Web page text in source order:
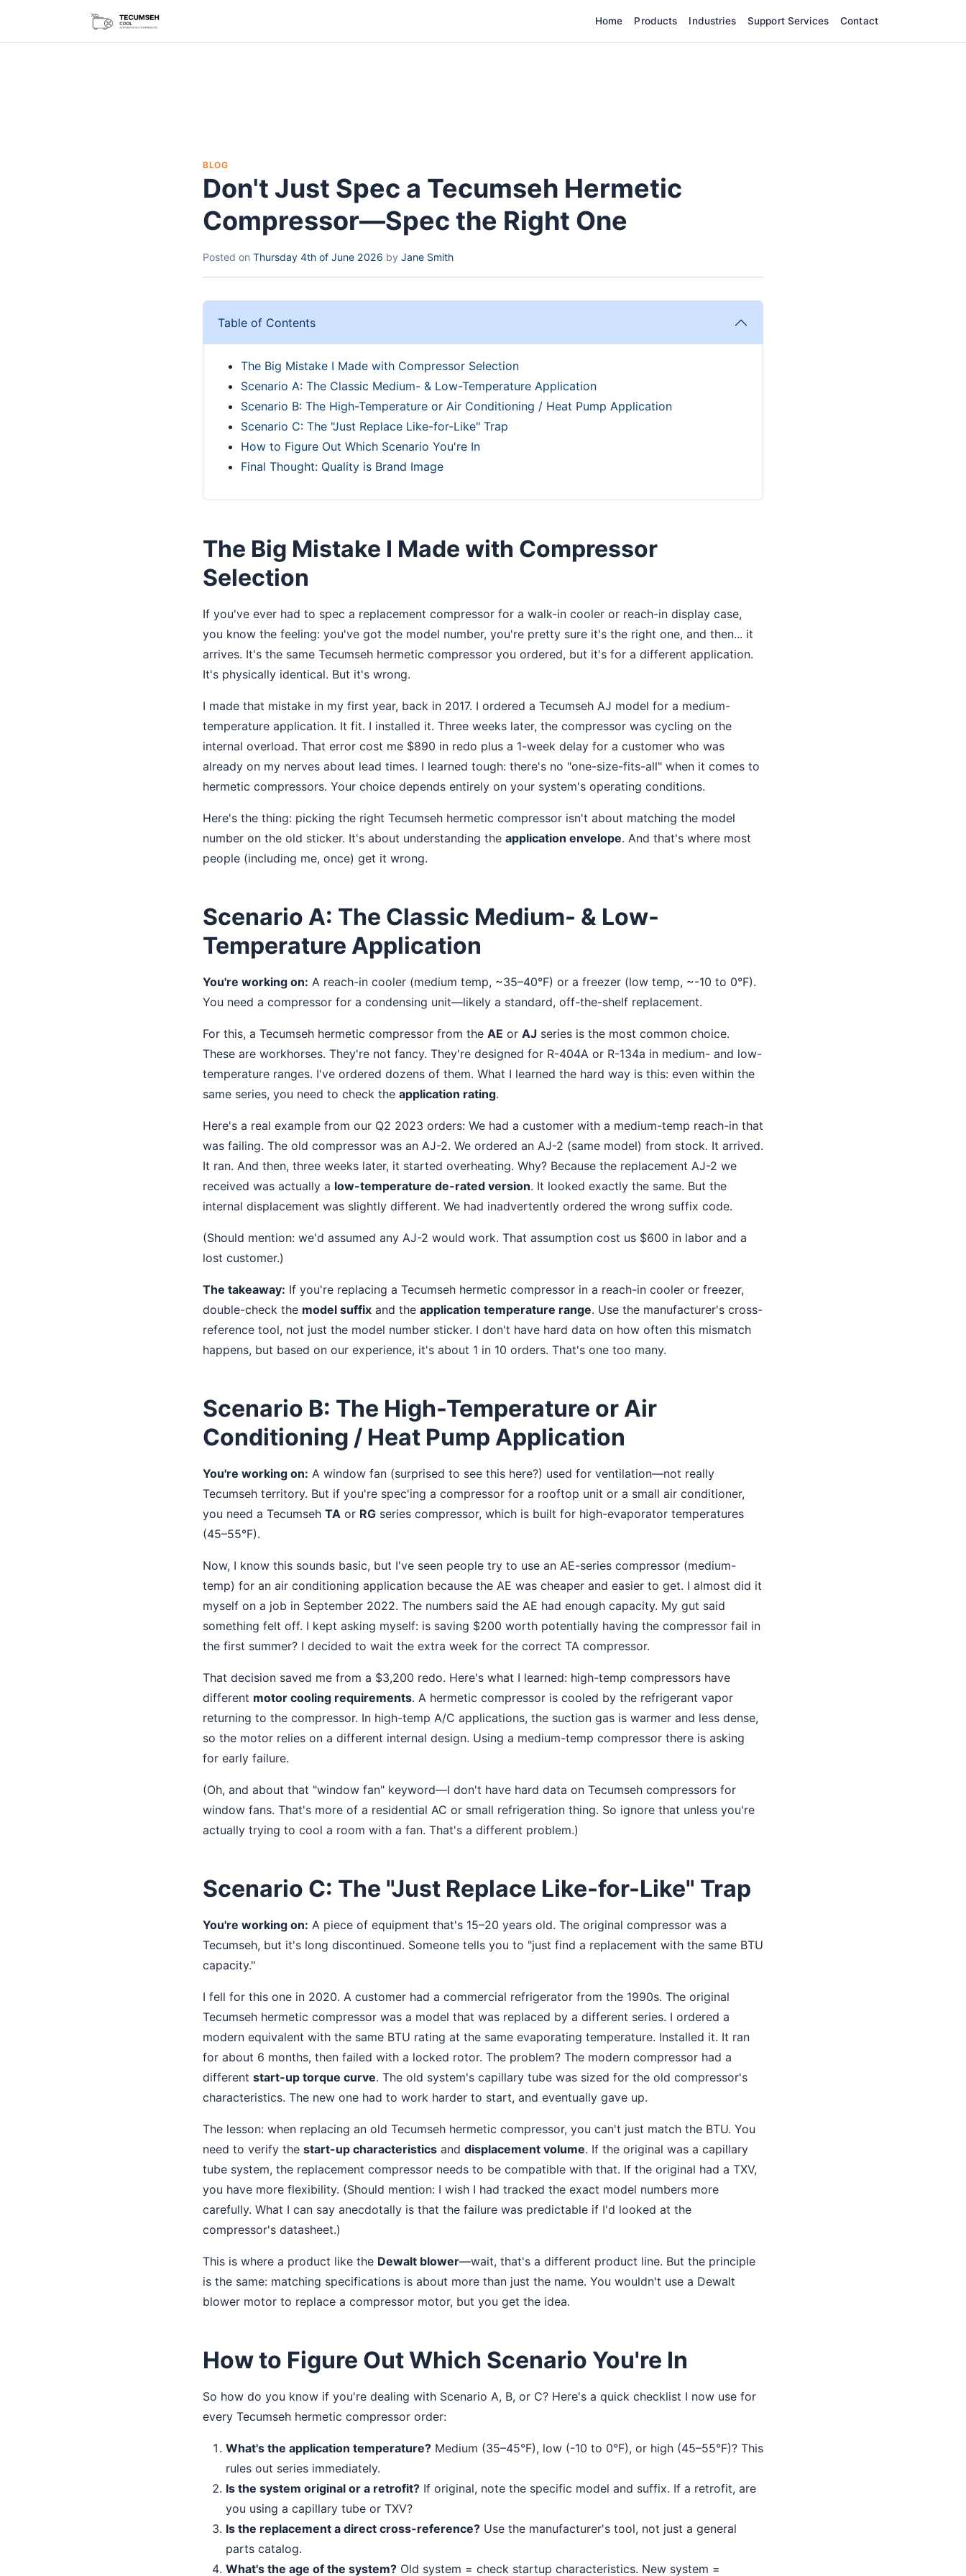
Home Products Industries Support Services Contact
BLOG
Don't Just Spec a Tecumseh Hermetic
Compressor—Spec the Right One
Posted on Thursday 4th of June 2026 by Jane Smith
Table of Contents
The Big Mistake I Made with Compressor Selection
Scenario A: The Classic Medium- & Low-Temperature Application
Scenario B: The High-Temperature or Air Conditioning / Heat Pump Application
Scenario C: The "Just Replace Like-for-Like" Trap
How to Figure Out Which Scenario You're In
Final Thought: Quality is Brand Image
The Big Mistake I Made with Compressor
Selection
If you've ever had to spec a replacement compressor for a walk-in cooler or reach-in display case,
you know the feeling: you've got the model number, you're pretty sure it's the right one, and then... it
arrives. It's the same Tecumseh hermetic compressor you ordered, but it's for a different application.
It's physically identical. But it's wrong.
I made that mistake in my first year, back in 2017. I ordered a Tecumseh AJ model for a medium-
temperature application. It fit. I installed it. Three weeks later, the compressor was cycling on the
internal overload. That error cost me $890 in redo plus a 1-week delay for a customer who was
already on my nerves about lead times. I learned tough: there's no "one-size-fits-all" when it comes to
hermetic compressors. Your choice depends entirely on your system's operating conditions.
Here's the thing: picking the right Tecumseh hermetic compressor isn't about matching the model
number on the old sticker. It's about understanding the application envelope. And that's where most
people (including me, once) get it wrong.
Scenario A: The Classic Medium- & Low-
Temperature Application
You're working on: A reach-in cooler (medium temp, ~35–40°F) or a freezer (low temp, ~-10 to 0°F).
You need a compressor for a condensing unit—likely a standard, off-the-shelf replacement.
For this, a Tecumseh hermetic compressor from the AE or AJ series is the most common choice.
These are workhorses. They're not fancy. They're designed for R-404A or R-134a in medium- and low-
temperature ranges. I've ordered dozens of them. What I learned the hard way is this: even within the
same series, you need to check the application rating.
Here's a real example from our Q2 2023 orders: We had a customer with a medium-temp reach-in that
was failing. The old compressor was an AJ-2. We ordered an AJ-2 (same model) from stock. It arrived.
It ran. And then, three weeks later, it started overheating. Why? Because the replacement AJ-2 we
received was actually a low-temperature de-rated version. It looked exactly the same. But the
internal displacement was slightly different. We had inadvertently ordered the wrong suffix code.
(Should mention: we'd assumed any AJ-2 would work. That assumption cost us $600 in labor and a
lost customer.)
The takeaway: If you're replacing a Tecumseh hermetic compressor in a reach-in cooler or freezer,
double-check the model suffix and the application temperature range. Use the manufacturer's cross-
reference tool, not just the model number sticker. I don't have hard data on how often this mismatch
happens, but based on our experience, it's about 1 in 10 orders. That's one too many.
Scenario B: The High-Temperature or Air
Conditioning / Heat Pump Application
You're working on: A window fan (surprised to see this here?) used for ventilation—not really
Tecumseh territory. But if you're spec'ing a compressor for a rooftop unit or a small air conditioner,
you need a Tecumseh TA or RG series compressor, which is built for high-evaporator temperatures
(45–55°F).
Now, I know this sounds basic, but I've seen people try to use an AE-series compressor (medium-
temp) for an air conditioning application because the AE was cheaper and easier to get. I almost did it
myself on a job in September 2022. The numbers said the AE had enough capacity. My gut said
something felt off. I kept asking myself: is saving $200 worth potentially having the compressor fail in
the first summer? I decided to wait the extra week for the correct TA compressor.
That decision saved me from a $3,200 redo. Here's what I learned: high-temp compressors have
different motor cooling requirements. A hermetic compressor is cooled by the refrigerant vapor
returning to the compressor. In high-temp A/C applications, the suction gas is warmer and less dense,
so the motor relies on a different internal design. Using a medium-temp compressor there is asking
for early failure.
(Oh, and about that "window fan" keyword—I don't have hard data on Tecumseh compressors for
window fans. That's more of a residential AC or small refrigeration thing. So ignore that unless you're
actually trying to cool a room with a fan. That's a different problem.)
Scenario C: The "Just Replace Like-for-Like" Trap
You're working on: A piece of equipment that's 15–20 years old. The original compressor was a
Tecumseh, but it's long discontinued. Someone tells you to "just find a replacement with the same BTU
capacity."
I fell for this one in 2020. A customer had a commercial refrigerator from the 1990s. The original
Tecumseh hermetic compressor was a model that was replaced by a different series. I ordered a
modern equivalent with the same BTU rating at the same evaporating temperature. Installed it. It ran
for about 6 months, then failed with a locked rotor. The problem? The modern compressor had a
different start-up torque curve. The old system's capillary tube was sized for the old compressor's
characteristics. The new one had to work harder to start, and eventually gave up.
The lesson: when replacing an old Tecumseh hermetic compressor, you can't just match the BTU. You
need to verify the start-up characteristics and displacement volume. If the original was a capillary
tube system, the replacement compressor needs to be compatible with that. If the original had a TXV,
you have more flexibility. (Should mention: I wish I had tracked the exact model numbers more
carefully. What I can say anecdotally is that the failure was predictable if I'd looked at the
compressor's datasheet.)
This is where a product like the Dewalt blower—wait, that's a different product line. But the principle
is the same: matching specifications is about more than just the name. You wouldn't use a Dewalt
blower motor to replace a compressor motor, but you get the idea.
How to Figure Out Which Scenario You're In
So how do you know if you're dealing with Scenario A, B, or C? Here's a quick checklist I now use for
every Tecumseh hermetic compressor order:
What's the application temperature? Medium (35–45°F), low (-10 to 0°F), or high (45–55°F)? This
rules out series immediately.
Is the system original or a retrofit? If original, note the specific model and suffix. If a retrofit, are
you using a capillary tube or TXV?
Is the replacement a direct cross-reference? Use the manufacturer's tool, not just a general
parts catalog.
What's the age of the system? Old system = check startup characteristics. New system =